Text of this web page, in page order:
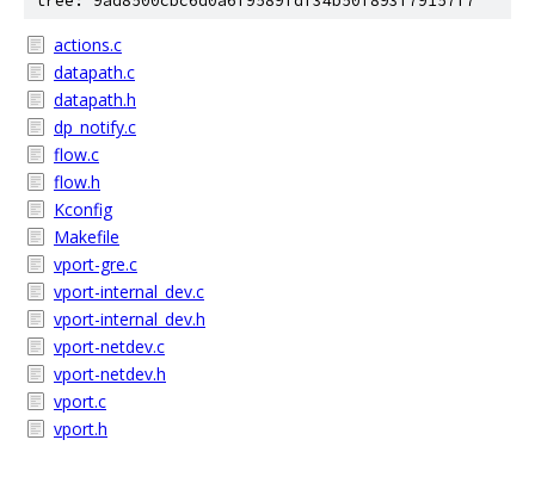
actions.c
datapath.c
datapath.h
dp_notify.c
flow.c
flow.h
Kconfig
Makefile
vport-gre.c
vport-internal_dev.c
vport-internal_dev.h
vport-netdev.c
vport-netdev.h
vport.c
vport.h